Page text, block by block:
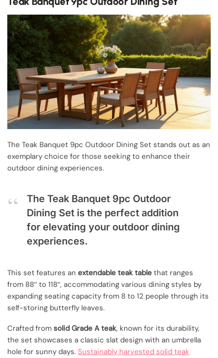
The Teak Banquet 9pc Outdoor Dining Set stands out as an
exemplary choice for those seeking to enhance their
outdoor dining experiences.
The Teak Banquet 9pc Outdoor
Dining Set is the perfect addition
for elevating your outdoor dining
experiences.
This set features an extendable teak table that ranges
from 88″ to 118″, accommodating various dining styles by
expanding seating capacity from 8 to 12 people through its
self-storing butterfly leaves.
Crafted from solid Grade A teak, known for its durability,
the set showcases a classic slat design with an umbrella
hole for sunny days. Sustainably harvested solid teak